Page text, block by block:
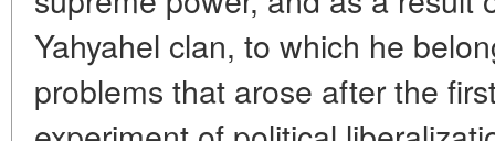
Yahyahel clan, to which he
problems that arose after the